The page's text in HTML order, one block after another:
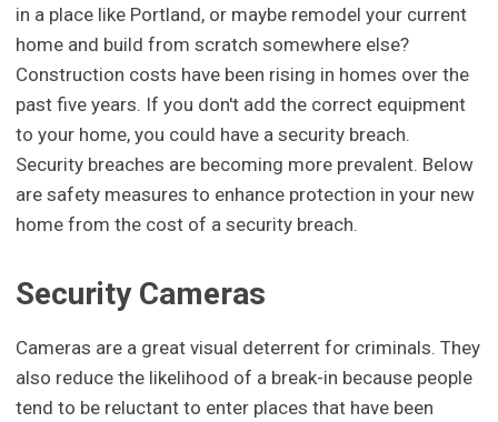
in a place like Portland, or maybe remodel your current
home and build from scratch somewhere else?
Construction costs have been rising in homes over the
past five years. If you don't add the correct equipment
to your home, you could have a security breach.
Security breaches are becoming more prevalent. Below
are safety measures to enhance protection in your new
home from the cost of a security breach.
Security Cameras
Cameras are a great visual deterrent for criminals. They
also reduce the likelihood of a break-in because people
tend to be reluctant to enter places that have been